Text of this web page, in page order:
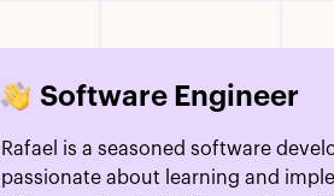
Software Engineer
Rafael is a seasoned software
passionate about learning and